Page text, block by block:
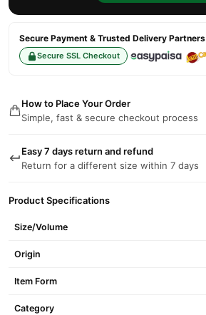
Secure Payment & Trusted Delivery Partners
Secure SSL Checkout
How to Place Your Order
Simple, fast & secure checkout process
Easy 7 days return and refund
Return for a different size within 7 days
Product Specifications
Size/Volume
Origin
Item Form
Category